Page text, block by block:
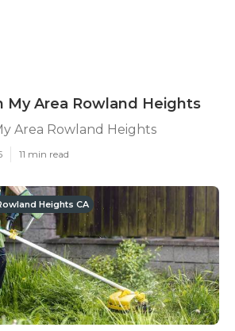
My Area Rowland Heights
Area Rowland Heights
11 min read
Heights CA